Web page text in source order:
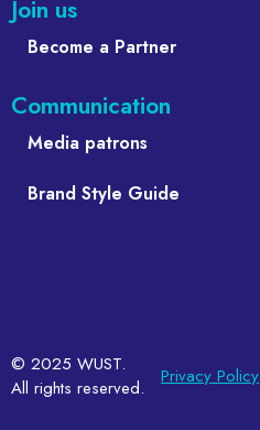
Join us
Become a Partner
Communication
Media patrons
Brand Style Guide
© 2025 WUST.
All rights reserved.
Privacy Policy